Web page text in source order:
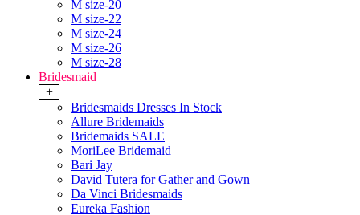
M size-20
M size-22
M size-24
M size-26
M size-28
Bridesmaid
+
Bridesmaids Dresses In Stock
Allure Bridemaids
Bridemaids SALE
MoriLee Bridemaid
Bari Jay
David Tutera for Gather and Gown
Da Vinci Bridesmaids
Eureka Fashion